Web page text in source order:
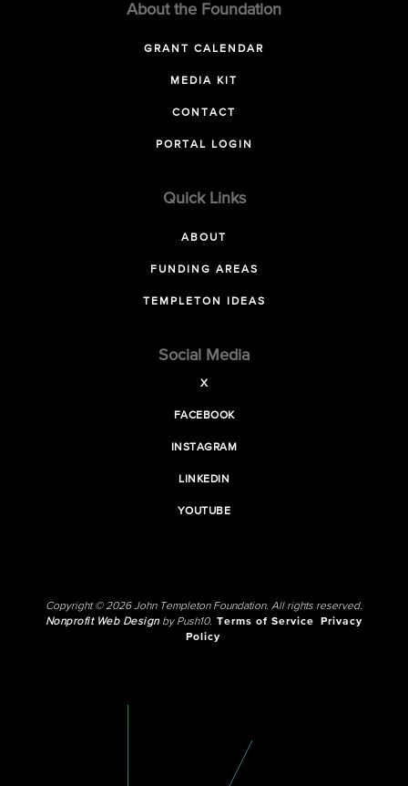
About the Foundation
GRANT CALENDAR
MEDIA KIT
CONTACT
PORTAL LOGIN
Quick Links
ABOUT
FUNDING AREAS
TEMPLETON IDEAS
Social Media
X
FACEBOOK
INSTAGRAM
LINKEDIN
YOUTUBE
Copyright © 2026 John Templeton Foundation. All rights reserved.
Nonprofit Web Designby Push10. Terms of Service
Privacy
Policy